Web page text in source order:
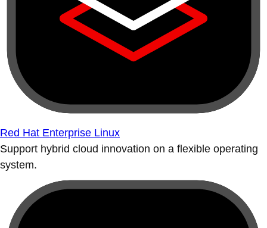
Red Hat Enterprise Linux
Support hybrid cloud innovation on a flexible operating
system.